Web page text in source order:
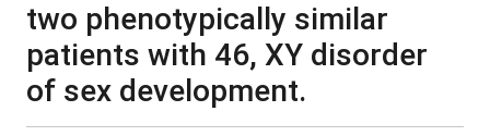
two phenotypically similar
patients with 46, XY disorder
of sex development.